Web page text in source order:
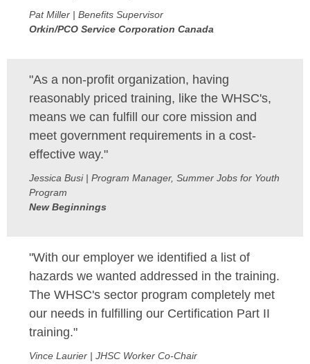
Pat Miller | Benefits Supervisor
Orkin/PCO Service Corporation Canada
"As a non-profit organization, having
reasonably priced training, like the WHSC's,
means we can fulfill our core mission and
meet government requirements in a cost-
effective way."
Jessica Busi | Program Manager, Summer Jobs for Youth
Program
New Beginnings
"With our employer we identified a list of
hazards we wanted addressed in the training.
The WHSC's sector program completely met
our needs in fulfilling our Certification Part II
training."
Vince Laurier | JHSC Worker Co-Chair